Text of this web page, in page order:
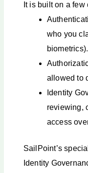
It is built on a few
who you
biometrics).
allowed to
Identity
reviewing,
access
SailPoint’s
Identity